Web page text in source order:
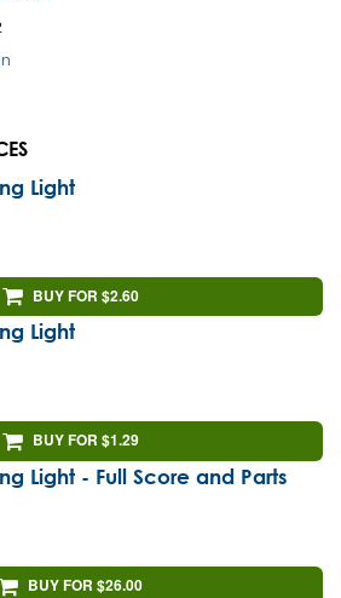
Light
BUY FOR $2.60
Light
BUY FOR $1.29
Light - Full Score and Parts
BUY FOR $26.00